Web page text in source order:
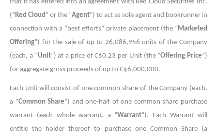
that it has entered into an agreement with Red Cloud Securities Inc.
(“Red Cloud” or the “Agent”) to act as sole agent and bookrunner in
connection with a “best efforts” private placement (the “Marketed
Offering”) for the sale of up to 26,086,956 units of the Company
(each, a “Unit”) at a price of C$0.23 per Unit (the “Offering Price”)
for aggregate gross proceeds of up to C$6,000,000.
Each Unit will consist of one common share of the Company (each,
a “Common Share”) and one-half of one common share purchase
warrant (each whole warrant, a “Warrant”). Each Warrant will
entitle the holder thereof to purchase one Common Share (a